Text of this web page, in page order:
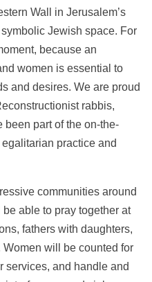
Wall in Jerusalem’s
Jewish space. For
because an
women is essential to
and desires. We are proud
rabbis,
been part of the on-the-
practice and
communities around
able to pray together at
fathers with daughters,
will be counted for
services, and handle and